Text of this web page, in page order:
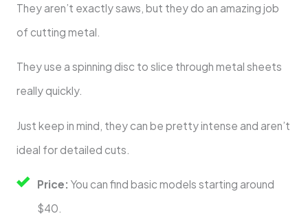
They aren’t exactly saws, but they do an amazing job
of cutting metal.
They use a spinning disc to slice through metal sheets
really quickly.
Just keep in mind, they can be pretty intense and aren’t
ideal for detailed cuts.
Price: You can find basic models starting around
$40.